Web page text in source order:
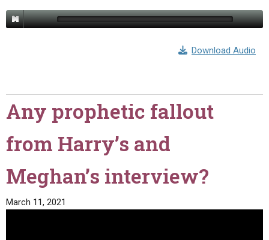
Download Audio
Any prophetic fallout
from Harry’s and
Meghan’s interview?
March 11, 2021